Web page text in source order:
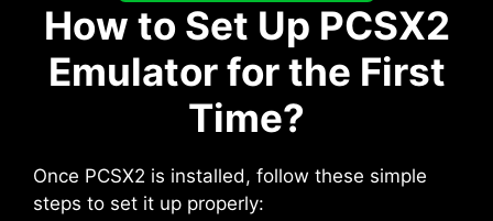
How to Set Up PCSX2
Emulator for the First
Time?
Once PCSX2 is installed, follow these simple
steps to set it up properly: